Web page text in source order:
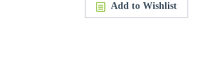
Add to Wishlist